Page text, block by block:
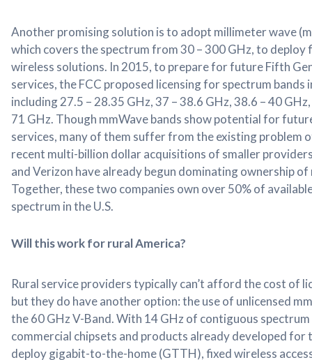
Another promising solution is to adopt millimeter wave
which covers the spectrum from 30 – 300 GHz, to deploy
wireless solutions. In 2015, to prepare for future Fifth
services, the FCC proposed licensing for spectrum bands
including 27.5 – 28.35 GHz, 37 – 38.6 GHz, 38.6 – 40
71 GHz. Though mmWave bands show potential for
services, many of them suffer from the existing problem
recent multi-billion dollar acquisitions of smaller
and Verizon have already begun dominating ownership of
Together, these two companies own over 50% of
spectrum in the U.S.
Will this work for rural America?
Rural service providers typically can’t afford the cost of
but they do have another option: the use of unlicensed
the 60 GHz V-Band. With 14 GHz of contiguous spectrum
commercial chipsets and products already developed for
deploy gigabit-to-the-home (GTTH), fixed wireless